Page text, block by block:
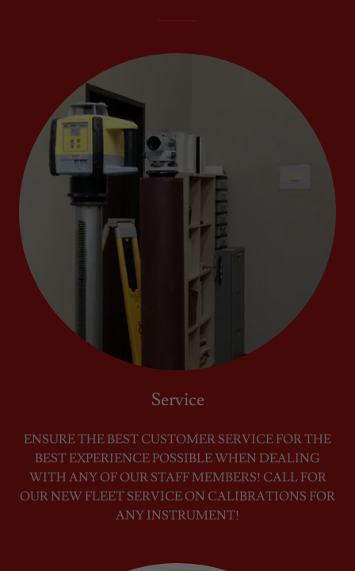
Service
ENSURE THE BEST CUSTOMER SERVICE FOR THE
BEST EXPERIENCE POSSIBLE WHEN DEALING
WITH ANY OF OUR STAFF MEMBERS! CALL FOR
OUR NEW FLEET SERVICE ON CALIBRATIONS FOR
ANY INSTRUMENT!